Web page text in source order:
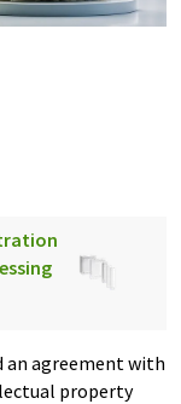
an agreement with
property